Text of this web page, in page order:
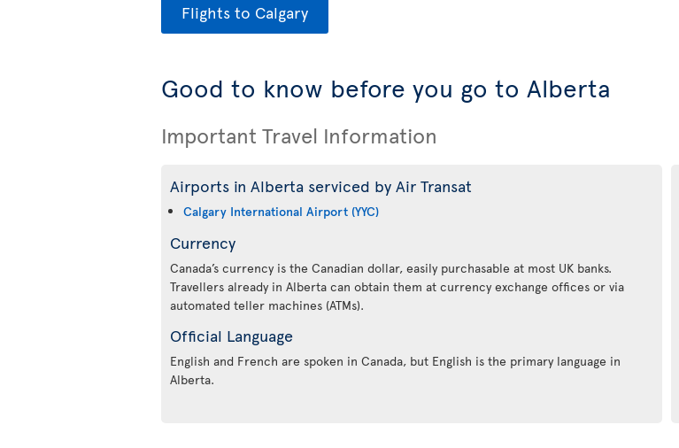
Flights to Calgary
Good to know before you go to Alberta
Important Travel Information
Airports in Alberta serviced by Air Transat
Calgary International Airport (YYC)
Currency
Canada’s currency is the Canadian dollar, easily purchasable at most UK banks.
Travellers already in Alberta can obtain them at currency exchange offices or via
automated teller machines (ATMs).
Official Language
English and French are spoken in Canada, but English is the primary language in
Alberta.